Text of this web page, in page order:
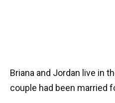
Briana and Jordan live in
couple had been married